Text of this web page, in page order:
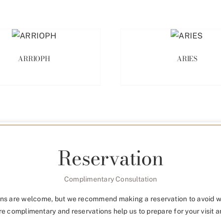
ARRIOPH ARIES
Reservation
Complimentary Consultation
are welcome, but we recommend making a reservation to avoid
complimentary and reservations help us to prepare for your visit